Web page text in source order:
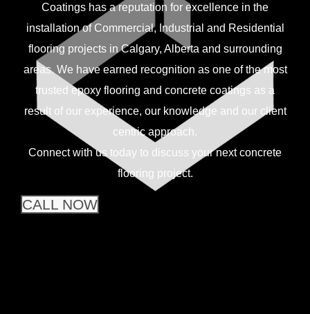
Coatings has a reputation for excellence in the
installation of Commercial, Industrial and Residential
flooring projects in Calgary, Alberta and surrounding
areas. We have earned recognition as one of the most
trusted epoxy flooring and concrete coatings as a
result of our experience, our knowledge and our client
centric approach.
Connect with us today to discuss your next concrete
flooring project.
CALL NOW